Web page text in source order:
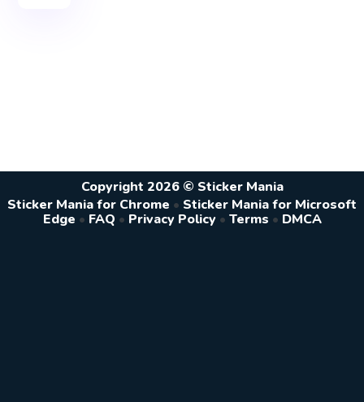
Copyright 2026 © Sticker Mania
Sticker Mania for Chrome • Sticker Mania for Microsoft
Edge • FAQ • Privacy Policy • Terms • DMCA